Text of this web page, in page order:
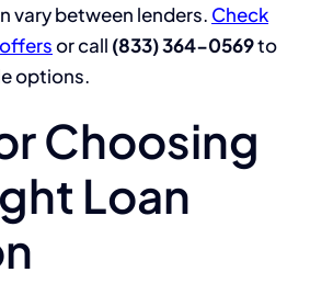
vary between lenders. Check
or call (833) 364-0569to
options.
Choosing
Loan